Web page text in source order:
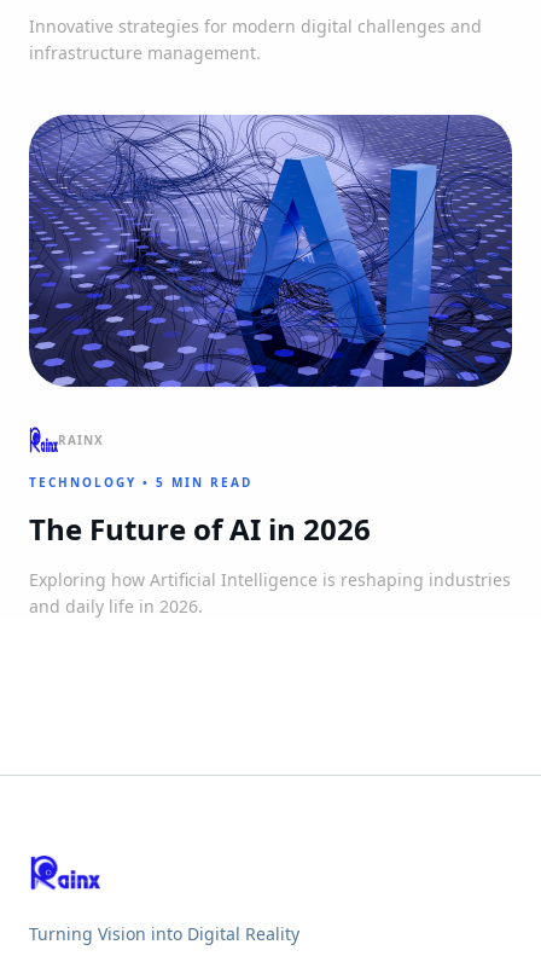
Innovative strategies for modern digital challenges and
infrastructure management.
RAINX
TECHNOLOGY • 5 MIN READ
The Future of AI in 2026
Exploring how Artificial Intelligence is reshaping industries
and daily life in 2026.
Turning Vision into Digital Reality